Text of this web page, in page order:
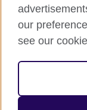
How
our
see our